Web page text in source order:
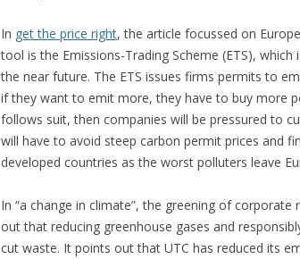
In get the price right, the article focussed on
tool is the Emissions-Trading Scheme (ETS),
the near future. The ETS issues firms permits to
if they want to emit more, they have to buy more
follows suit, then companies will be pressured to
will have to avoid steep carbon permit prices and
developed countries as the worst polluters leave
In “a change in climate”, the greening of
out that reducing greenhouse gases and
cut waste. It points out that UTC has reduced its